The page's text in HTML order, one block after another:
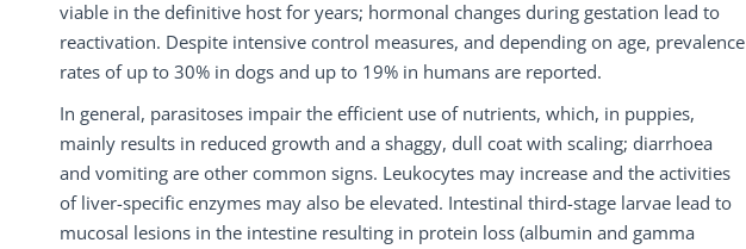
viable in the definitive host for years; hormonal changes during gestation lead to
reactivation. Despite intensive control measures, and depending on age, prevalence
rates of up to 30% in dogs and up to 19% in humans are reported.
In general, parasitoses impair the efficient use of nutrients, which, in puppies,
mainly results in reduced growth and a shaggy, dull coat with scaling; diarrhoea
and vomiting are other common signs. Leukocytes may increase and the activities
of liver-specific enzymes may also be elevated. Intestinal third-stage larvae lead to
mucosal lesions in the intestine resulting in protein loss (albumin and gamma